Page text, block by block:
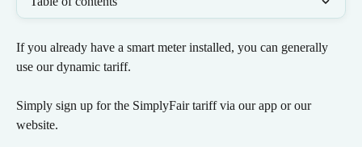
If you already have a smart meter installed, you can generally
use our dynamic tariff.
Simply sign up for the SimplyFair tariff via our app or our
website.